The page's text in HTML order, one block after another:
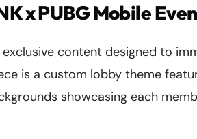
x PUBG Mobile
content designed to
is a custom lobby theme
showcasing each